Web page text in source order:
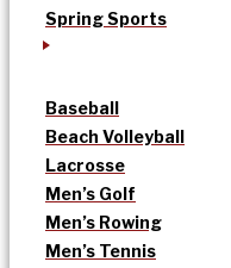
Spring Sports
Baseball
Beach Volleyball
Lacrosse
Men’s Golf
Men’s Rowing
Men’s Tennis